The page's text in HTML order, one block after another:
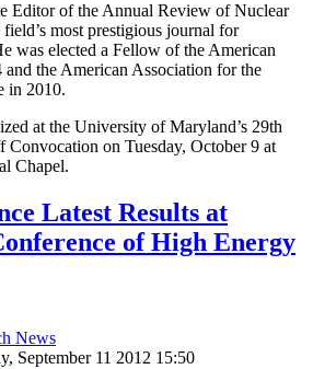
Editor of the Annual Review of Nuclear
most prestigious journal for
was elected a Fellow of the American
the American Association for the
in 2010.
at the University of Maryland’s 29th
on Tuesday, October 9 at
Chapel.
Latest Results at
of High Energy
News
September 11 2012 15:50